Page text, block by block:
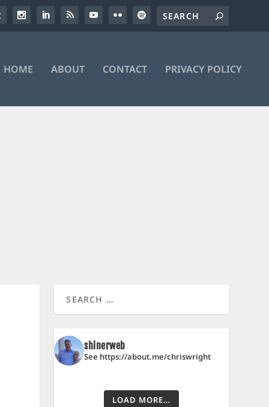
HOME ABOUT CONTACT PRIVACY POLICY
shinerweb
See https://about.me/chriswright
LOAD MORE…